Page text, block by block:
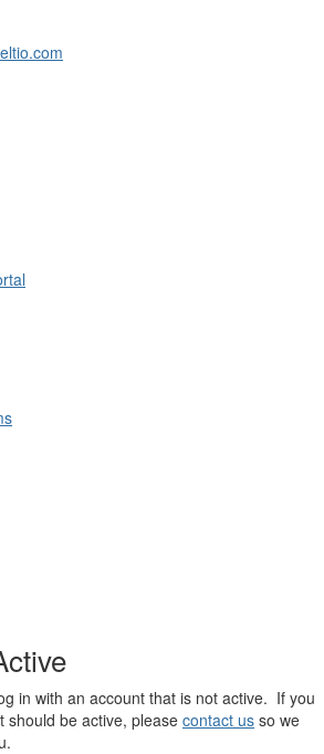
in with an account that is not active. If you
should be active, please contact us so we